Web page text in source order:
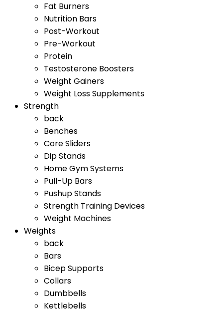
Fat Burners
Nutrition Bars
Post-Workout
Pre-Workout
Protein
Testosterone Boosters
Weight Gainers
Weight Loss Supplements
Strength
back
Benches
Core Sliders
Dip Stands
Home Gym Systems
Pull-Up Bars
Pushup Stands
Strength Training Devices
Weight Machines
Weights
back
Bars
Bicep Supports
Collars
Dumbbells
Kettlebells